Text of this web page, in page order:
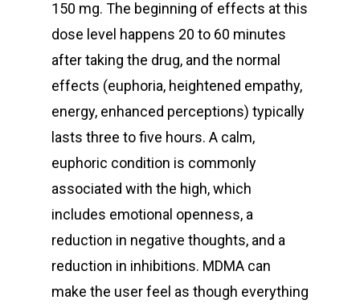
150 mg. The beginning of effects at this
dose level happens 20 to 60 minutes
after taking the drug, and the normal
effects (euphoria, heightened empathy,
energy, enhanced perceptions) typically
lasts three to five hours. A calm,
euphoric condition is commonly
associated with the high, which
includes emotional openness, a
reduction in negative thoughts, and a
reduction in inhibitions. MDMA can
make the user feel as though everything